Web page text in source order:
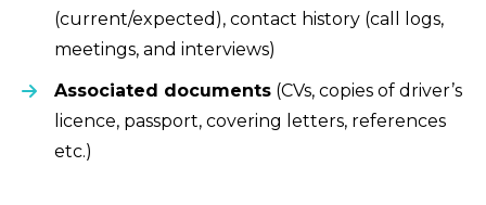
(current/expected), contact history (call logs,
meetings, and interviews)
Associated documents (CVs, copies of driver’s
licence, passport, covering letters, references
etc.)